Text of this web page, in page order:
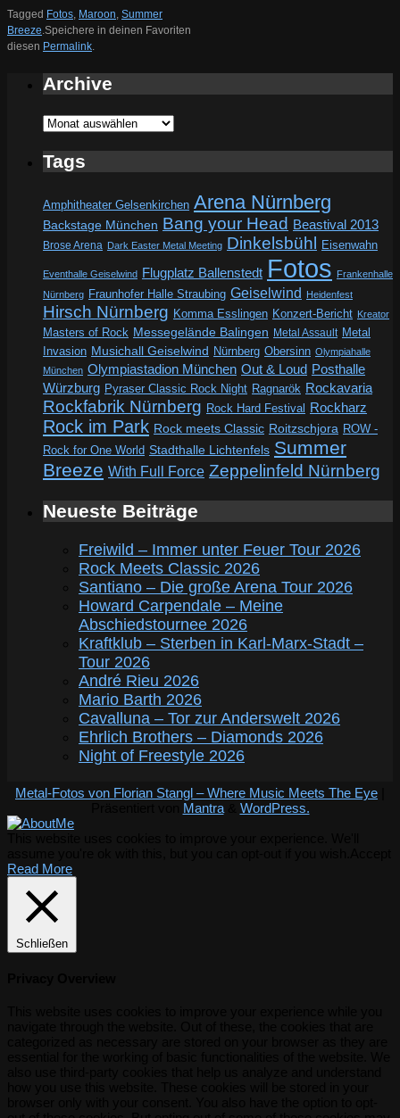
Tagged Fotos, Maroon, Summer
Breeze.Speichere in deinen Favoriten
diesen Permalink.
Archive
Archive
Tags
Amphitheater Gelsenkirchen Arena Nürnberg
Backstage München Bang your Head Beastival 2013
Brose Arena Dark Easter Metal Meeting Dinkelsbühl Eisenwahn
Eventhalle Geiselwind Flugplatz Ballenstedt Fotos Frankenhalle
Nürnberg Fraunhofer Halle Straubing Geiselwind Heidenfest
Hirsch Nürnberg Komma Esslingen Konzert-Bericht Kreator
Masters of Rock Messegelände Balingen Metal Assault Metal
Invasion Musichall Geiselwind Nürnberg Obersinn Olympiahalle
München Olympiastadion München Out & Loud Posthalle
Würzburg Pyraser Classic Rock Night Ragnarök Rockavaria
Rockfabrik Nürnberg Rock Hard Festival Rockharz
Rock im Park Rock meets Classic Roitzschjora ROW -
Rock for One World Stadthalle Lichtenfels Summer
Breeze With Full Force Zeppelinfeld Nürnberg
Neueste Beiträge
Freiwild – Immer unter Feuer Tour 2026
Rock Meets Classic 2026
Santiano – Die große Arena Tour 2026
Howard Carpendale – Meine
Abschiedstournee 2026
Kraftklub – Sterben in Karl-Marx-Stadt –
Tour 2026
André Rieu 2026
Mario Barth 2026
Cavalluna – Tor zur Anderswelt 2026
Ehrlich Brothers – Diamonds 2026
Night of Freestyle 2026
Metal-Fotos von Florian Stangl – Where Music Meets The Eye
Mantra& WordPress.
Read More
Schließen